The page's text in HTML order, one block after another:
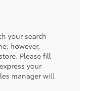
your search
however,
Please fill
your
manager will